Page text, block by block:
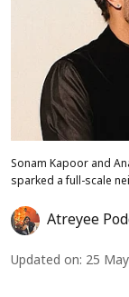
Sonam Kapoor and
sparked a full-scale
Atreyee
Updated on: 25